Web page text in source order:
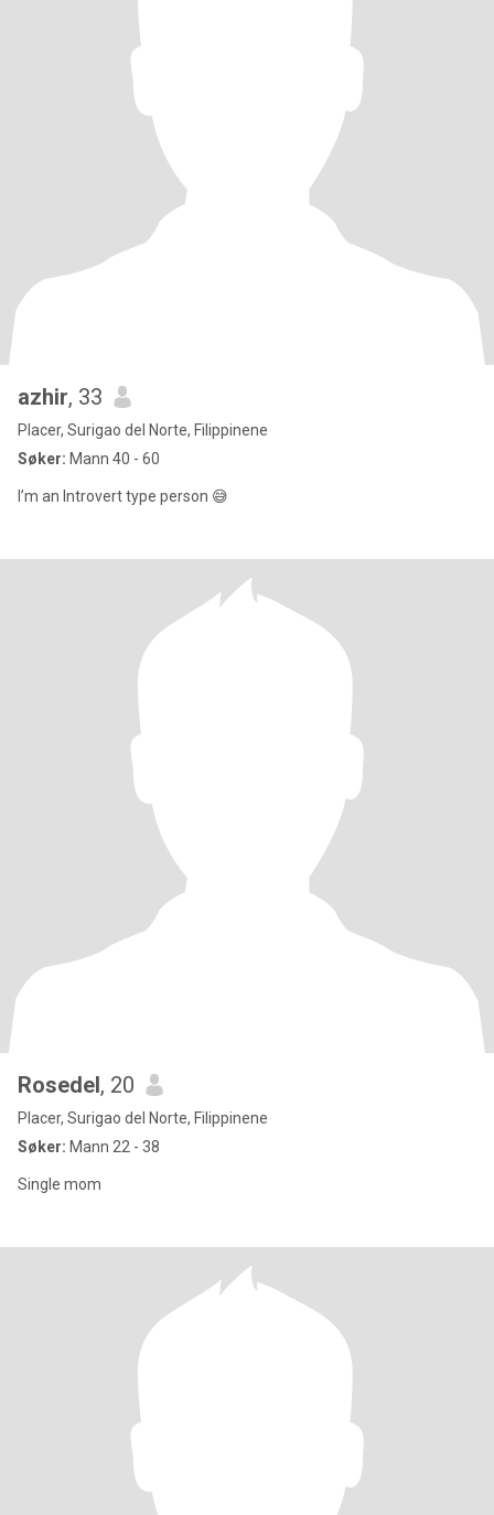
azhir, 33
Placer, Surigao del Norte, Filippinene
Søker: Mann 40 - 60
I’m an Introvert type person 😅
Rosedel, 20
Placer, Surigao del Norte, Filippinene
Søker: Mann 22 - 38
Single mom